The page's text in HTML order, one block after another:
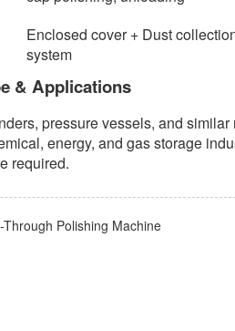
Enclosed cover + Dust
system
& Applications
pressure vessels, and
energy, and gas storage
required.
Polishing Machine